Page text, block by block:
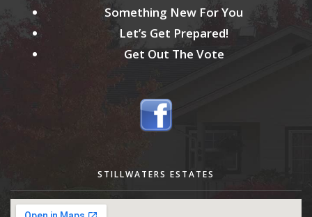
Something New For You
Let’s Get Prepared!
Get Out The Vote
STILLWATERS ESTATES